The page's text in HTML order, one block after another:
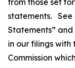
from those set
statements.
Statements” and
in our filings with
Commission